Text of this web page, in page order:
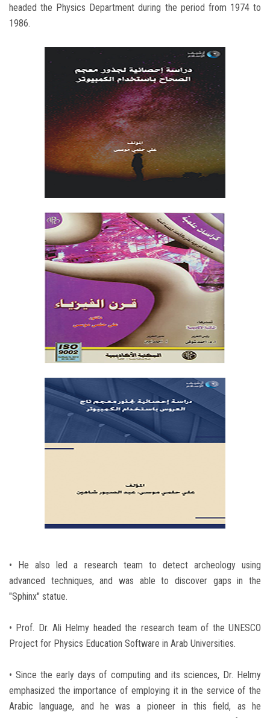
headed the Physics Department during the period from 1974 to
1986.
• He also led a research team to detect archeology using
advanced techniques, and was able to discover gaps in the
"Sphinx" statue.
• Prof. Dr. Ali Helmy headed the research team of the UNESCO
Project for Physics Education Software in Arab Universities.
• Since the early days of computing and its sciences, Dr. Helmy
emphasized the importance of employing it in the service of the
Arabic language, and he was a pioneer in this field, as he